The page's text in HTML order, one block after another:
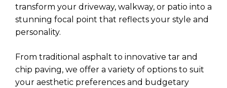
transform your driveway, walkway, or patio into a
stunning focal point that reflects your style and
personality.
From traditional asphalt to innovative tar and
chip paving, we offer a variety of options to suit
your aesthetic preferences and budgetary